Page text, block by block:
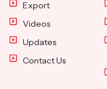
Export
Videos
Updates
Contact Us